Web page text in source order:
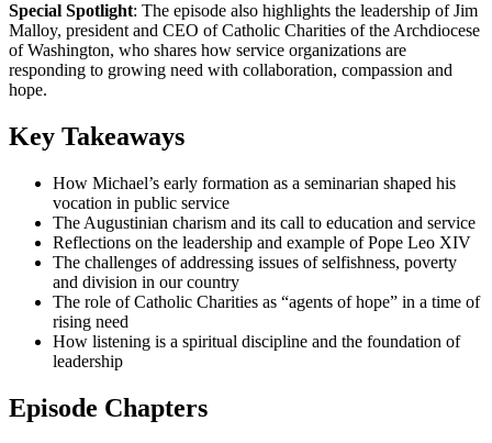
Special Spotlight: The episode also highlights the leadership of Jim
Malloy, president and CEO of Catholic Charities of the Archdiocese
of Washington, who shares how service organizations are
responding to growing need with collaboration, compassion and
hope.
Key Takeaways
How Michael’s early formation as a seminarian shaped his
vocation in public service
The Augustinian charism and its call to education and service
Reflections on the leadership and example of Pope Leo XIV
The challenges of addressing issues of selfishness, poverty
and division in our country
The role of Catholic Charities as “agents of hope” in a time of
rising need
How listening is a spiritual discipline and the foundation of
leadership
Episode Chapters